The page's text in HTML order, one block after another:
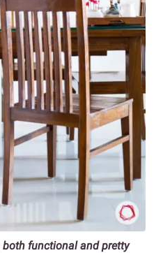
both functional and pretty